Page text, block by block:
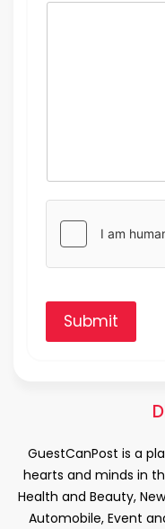
Submit
GuestCanPost is a
hearts and minds in
Health and Beauty,
Automobile, Event